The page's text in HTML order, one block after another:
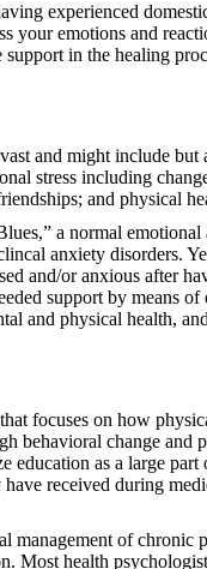
experienced
your emotions and
in the healing
and might include
stress including
and physical
a normal
anxiety disorders.
and/or anxious after
support by means
and physical health,
focuses on how
behavioral change and
education as a large
received during
management of chronic
Most health